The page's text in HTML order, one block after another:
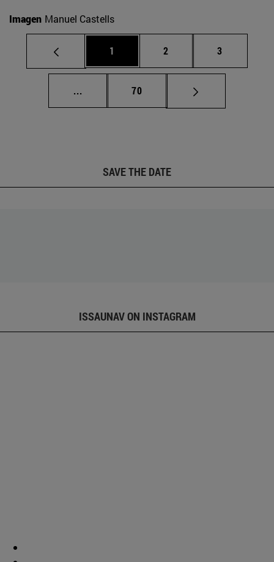
Imagen Manuel Castells
Page
1 Page
2 Page
3
... Intermediate pages Use TAB to scroll.
Page
70
SAVE THE DATE
ISSAUNAV ON INSTAGRAM